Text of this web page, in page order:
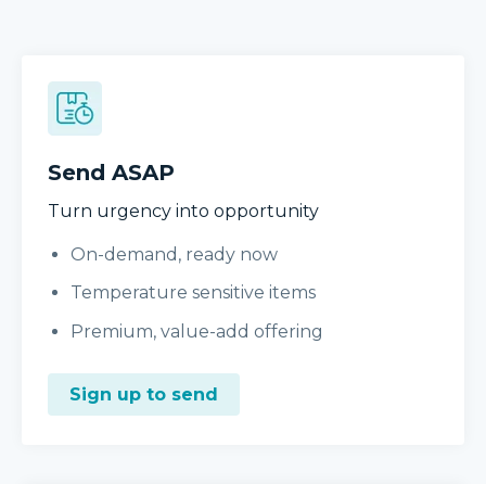
Send ASAP
Turn urgency into opportunity
On-demand, ready now
Temperature sensitive items
Premium, value-add offering
Sign up to send